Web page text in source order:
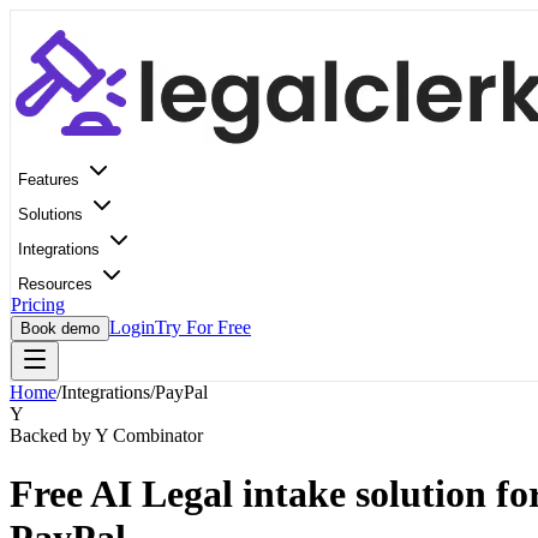
Features
Solutions
Integrations
Resources
Pricing
Book demo LoginTry For Free
Home/Integrations/PayPal
Y
Backed by Y Combinator
Free AI Legal intake solution